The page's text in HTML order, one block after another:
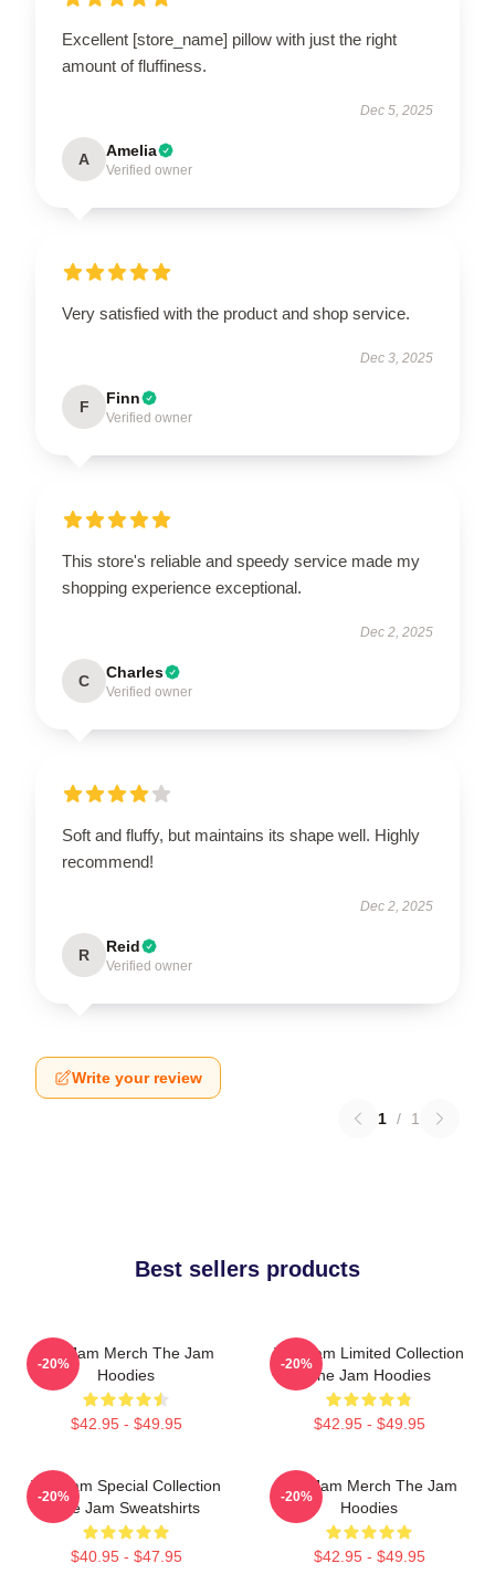
Excellent [store_name] pillow with just the right
amount of fluffiness.
Dec 5, 2025
A Amelia
Verified owner
Very satisfied with the product and shop service.
Dec 3, 2025
F Finn
Verified owner
This store's reliable and speedy service made my
shopping experience exceptional.
Dec 2, 2025
C Charles
Verified owner
Soft and fluffy, but maintains its shape well. Highly
recommend!
Dec 2, 2025
R Reid
Verified owner
Write your review
1 / 1
Best sellers products
The Jam Merch The Jam
Hoodies
$42.95 - $49.95
-20%
The Jam Limited Collection
The Jam Hoodies
$42.95 - $49.95
-20%
The Jam Special Collection
The Jam Sweatshirts
$40.95 - $47.95
-20%
The Jam Merch The Jam
Hoodies
$42.95 - $49.95
-20%